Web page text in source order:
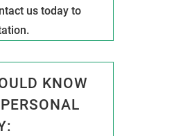
us today to
KNOW